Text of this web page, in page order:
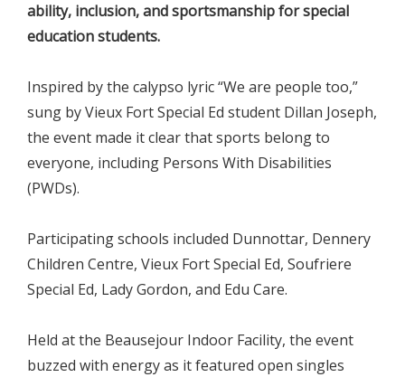
ability, inclusion, and sportsmanship for special
education students.
Inspired by the calypso lyric “We are people too,”
sung by Vieux Fort Special Ed student Dillan Joseph,
the event made it clear that sports belong to
everyone, including Persons With Disabilities
(PWDs).
Participating schools included Dunnottar, Dennery
Children Centre, Vieux Fort Special Ed, Soufriere
Special Ed, Lady Gordon, and Edu Care.
Held at the Beausejour Indoor Facility, the event
buzzed with energy as it featured open singles